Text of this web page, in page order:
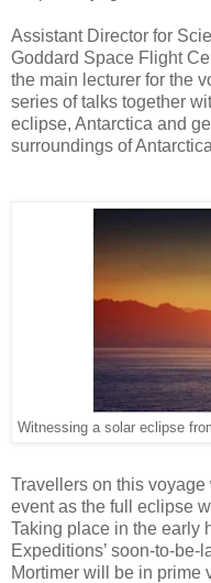
Assistant Director for
Goddard Space Flight
the main lecturer for the
series of talks together
eclipse, Antarctica and
surroundings of
Witnessing a solar eclipse
Travellers on this
event as the full eclipse
Taking place in the early
Expeditions’ soon-to-
Mortimer will be in prime